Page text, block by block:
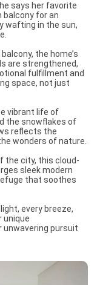
says her favorite
balcony for an
wafting in the sun,
the home’s
are strengthened,
fulfillment and
space, not just
vibrant life of
the snowflakes of
reflects the
wonders of nature.
the city, this cloud-
sleek modern
that soothes
every breeze,
unique
unwavering pursuit